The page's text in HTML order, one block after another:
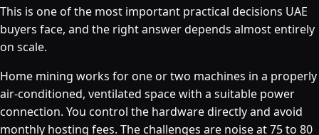
This is one of the most important practical decisions UAE
buyers face, and the right answer depends almost entirely
on scale.
Home mining works for one or two machines in a properly
air-conditioned, ventilated space with a suitable power
connection. You control the hardware directly and avoid
monthly hosting fees. The challenges are noise at 75 to 80